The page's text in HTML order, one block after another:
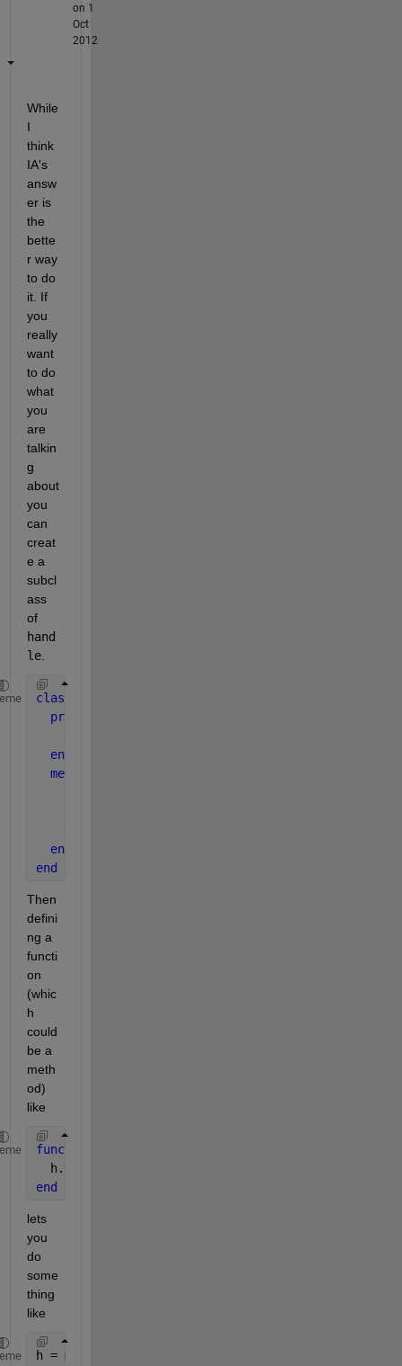
on 1
Oct
2012
While
I
think
IA's
answ
er is
the
bette
r way
to do
it. If
you
really
want
to do
what
you
are
talkin
g
about
you
can
creat
e a
subcl
ass
of
hand
le.
classdef
properties
end
methods
end
end
Then
defini
ng a
functi
on
(whic
h
could
be a
meth
od)
like
function
  h.data = h.data+2;
end
lets
you
do
some
thing
like
h = myClass(0);